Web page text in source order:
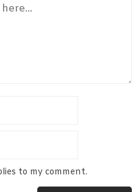
to my comment.